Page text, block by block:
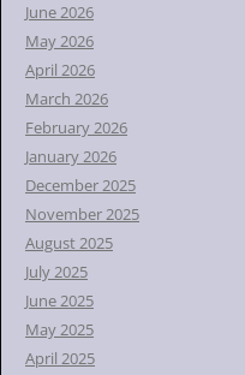
r
June 2026
May 2026
April 2026
March 2026
February 2026
January 2026
December 2025
November 2025
August 2025
July 2025
June 2025
May 2025
April 2025